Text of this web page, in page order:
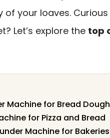
your loaves.
Let’s explore the top
Machine for Bread Dough
for Pizza and Bread
Machine for Bakeries